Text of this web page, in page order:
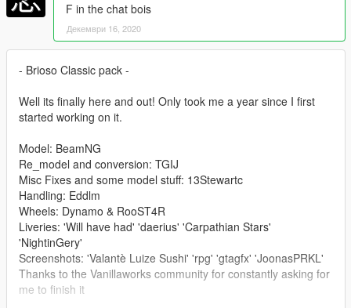
F in the chat bois
Декември 16, 2020
- Brioso Classic pack -
Well its finally here and out! Only took me a year since I first
started working on it.
Model: BeamNG
Re_model and conversion: TGIJ
Misc Fixes and some model stuff: 13Stewartc
Handling: Eddlm
Wheels: Dynamo & RooST4R
Liveries: 'Will have had' 'daerius' 'Carpathian Stars'
'NightinGery'
Screenshots: 'Valantè Luize Sushi' 'rpg' 'gtagfx' 'JoonasPRKL'
Thanks to the Vanillaworks community for constantly asking for
me to finish it